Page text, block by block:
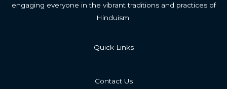
engaging everyone in the vibrant traditions and practices of
Hinduism.
Quick Links
Contact Us